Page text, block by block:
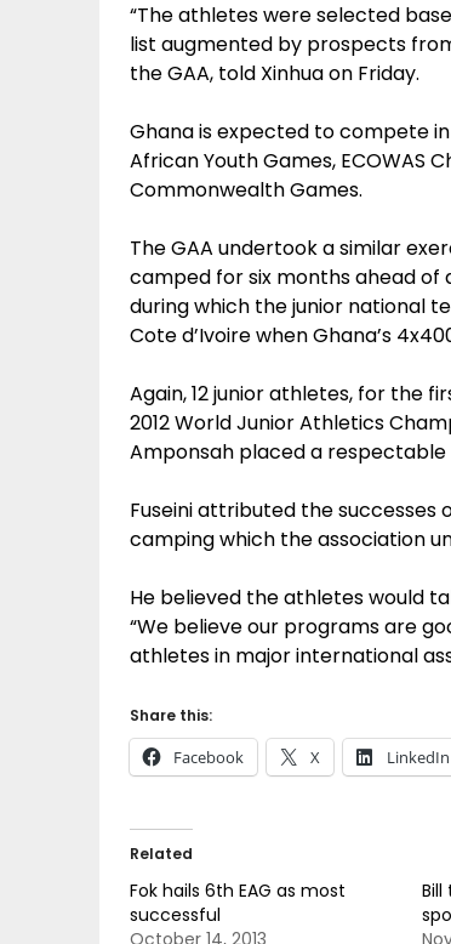
“The athletes were selected
list augmented by prospects
the GAA, told Xinhua on Friday.
Ghana is expected to compete
African Youth Games, ECOWAS
Commonwealth Games.
The GAA undertook a similar
camped for six months ahead
during which the junior national
Cote d’Ivoire when Ghana’s
Again, 12 junior athletes, for the
2012 World Junior Athletics
Amponsah placed a respectable
Fuseini attributed the
camping which the association
He believed the athletes would
“We believe our programs are
athletes in major international
Share this:
Facebook X LinkedIn
Related
Fok hails 6th EAG as most
successful
October 14, 2013